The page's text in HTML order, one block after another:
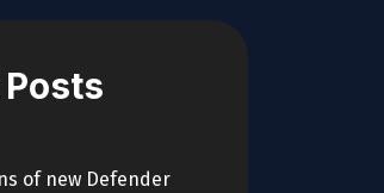
of new Defender